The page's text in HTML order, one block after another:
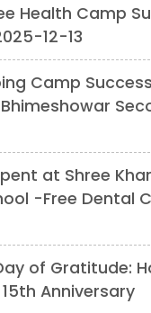
Health Camp
12-13
Camp
at Shree
-Free Dental
of Gratitude:
Anniversary